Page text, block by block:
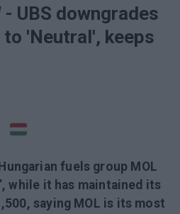
- UBS downgrades
to 'Neutral', keeps
fuels group MOL
while it has maintained its
saying MOL is its most